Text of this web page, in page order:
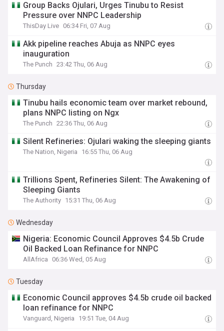
Group Backs Ojulari, Urges Tinubu to Resist
Pressure over NNPC Leadership
ThisDay Live 06:34 Fri, 07 Aug
Akk pipeline reaches Abuja as NNPC eyes
inauguration
The Punch 23:42 Thu, 06 Aug
Thursday
Tinubu hails economic team over market rebound,
plans NNPC listing on Ngx
The Punch 22:36 Thu, 06 Aug
Silent Refineries: Ojulari waking the sleeping giants
The Nation, Nigeria 16:55 Thu, 06 Aug
Trillions Spent, Refineries Silent: The Awakening of
Sleeping Giants
The Authority 15:31 Thu, 06 Aug
Wednesday
Nigeria: Economic Council Approves $4.5b Crude
Oil Backed Loan Refinance for NNPC
AllAfrica 06:36 Wed, 05 Aug
Tuesday
Economic Council approves $4.5b crude oil backed
loan refinance for NNPC
Vanguard, Nigeria 19:51 Tue, 04 Aug